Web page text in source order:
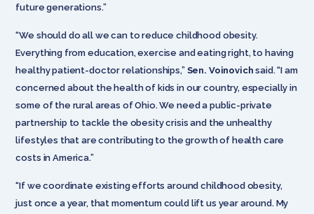
future generations.”
“We should do all we can to reduce childhood obesity.
Everything from education, exercise and eating right, to having
healthy patient-doctor relationships,” Sen. Voinovich said. “I am
concerned about the health of kids in our country, especially in
some of the rural areas of Ohio. We need a public-private
partnership to tackle the obesity crisis and the unhealthy
lifestyles that are contributing to the growth of health care
costs in America.”
“If we coordinate existing efforts around childhood obesity,
just once a year, that momentum could lift us year around. My